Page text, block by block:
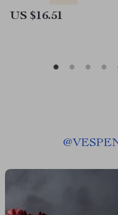
US $16.51
@